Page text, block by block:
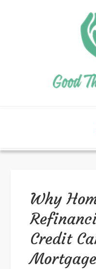
Why
Credit
Mortgage